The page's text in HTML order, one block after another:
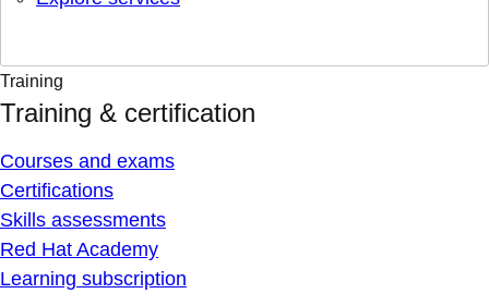
Training
Training & certification
Courses and exams
Certifications
Skills assessments
Red Hat Academy
Learning subscription